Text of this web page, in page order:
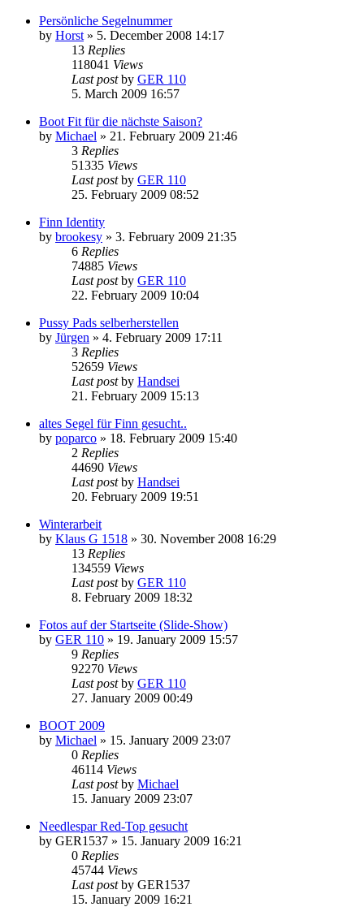
Persönliche Segelnummer
by Horst » 5. December 2008 14:17
13 Replies
118041 Views
Last postby GER 110
5. March 2009 16:57
Boot Fit für die nächste Saison?
by Michael » 21. February 2009 21:46
3 Replies
51335 Views
Last postby GER 110
25. February 2009 08:52
Finn Identity
by brookesy » 3. February 2009 21:35
6 Replies
74885 Views
Last postby GER 110
22. February 2009 10:04
Pussy Pads selberherstellen
by Jürgen » 4. February 2009 17:11
3 Replies
52659 Views
Last postby Handsei
21. February 2009 15:13
altes Segel für Finn gesucht..
by poparco » 18. February 2009 15:40
2 Replies
44690 Views
Last postby Handsei
20. February 2009 19:51
Winterarbeit
by Klaus G 1518 » 30. November 2008 16:29
13 Replies
134559 Views
Last postby GER 110
8. February 2009 18:32
Fotos auf der Startseite (Slide-Show)
by GER 110 » 19. January 2009 15:57
9 Replies
92270 Views
Last postby GER 110
27. January 2009 00:49
BOOT 2009
by Michael » 15. January 2009 23:07
0 Replies
46114 Views
Last postby Michael
15. January 2009 23:07
Needlespar Red-Top gesucht
by GER1537 » 15. January 2009 16:21
0 Replies
45744 Views
Last postby GER1537
15. January 2009 16:21